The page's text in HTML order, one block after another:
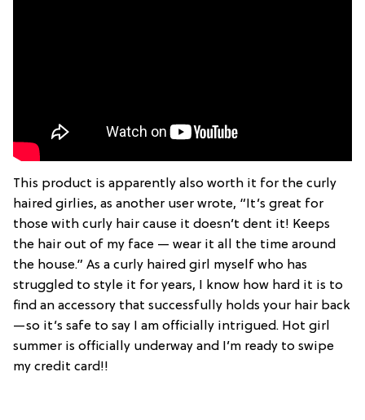
This product is apparently also worth it for the curly
haired girlies, as another user wrote, “It’s great for
those with curly hair cause it doesn’t dent it! Keeps
the hair out of my face — wear it all the time around
the house.” As a curly haired girl myself who has
struggled to style it for years, I know how hard it is to
find an accessory that successfully holds your hair back
—so it’s safe to say I am officially intrigued. Hot girl
summer is officially underway and I’m ready to swipe
my credit card!!